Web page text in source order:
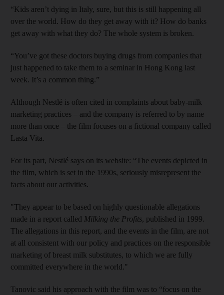
“Kids aren’t dying in Italy, sure, but this is still happening all
over the world. How do they get away with it? How do banks
get away with what they do? The whole system is broken.
“You’ve got these doctors buying drugs from companies that
just happened to take them to a seminar in Hong Kong last
week. It’s a common thing.”
Although Nestlé is often cited in complaints about baby-milk
marketing practices – and the company is referred to by name
more than once – the film focuses on a fictional company called
Lasta Vita.
For its part, Nestlé says on its website: “The events depicted in
the film, which is set in the 1990s, seriously misrepresent the
facts about our activities.
"They appear to be based on highly questionable allegations
made in a report called Milking the Profits, published in 1999.
The allegations in this report, and the events in the film, are not
at all consistent with our policy and practices on the responsible
marketing of breast milk substitutes, to which we are fully
committed everywhere in the world."
Tanovic said his approach with the film was to “focus on the